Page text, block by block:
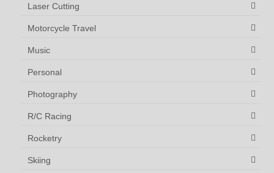
Laser Cutting
Motorcycle Travel
Music
Personal
Photography
R/C Racing
Rocketry
Skiing